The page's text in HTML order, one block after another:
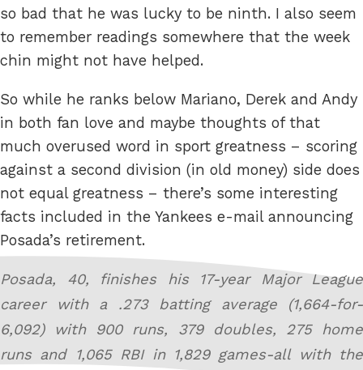
so bad that he was lucky to be ninth. I also seem
to remember readings somewhere that the week
chin might not have helped.
So while he ranks below Mariano, Derek and Andy
in both fan love and maybe thoughts of that
much overused word in sport greatness – scoring
against a second division (in old money) side does
not equal greatness – there’s some interesting
facts included in the Yankees e-mail announcing
Posada’s retirement.
Posada, 40, finishes his 17-year Major League
career with a .273 batting average (1,664-for-
6,092) with 900 runs, 379 doubles, 275 home
runs and 1,065 RBI in 1,829 games-all with the